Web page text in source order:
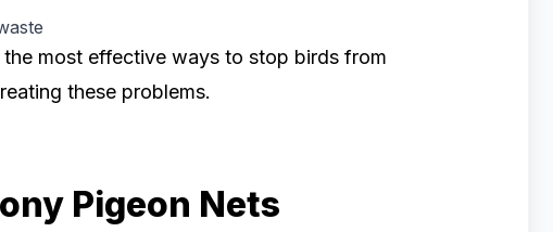
most effective ways to stop birds from
these problems.
Pigeon Nets